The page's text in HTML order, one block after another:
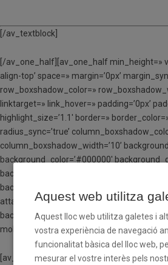
[/av_textblock]
[/av_one_half][av_one_half min_height=»
align-top’ space=» margin=’0px’
row_boxshadow_color=»
linktarget=» link_hover=» padding=’0px’
highlight_size=’1.1′ border=»
radius_sync=’true’
column_boxshadow_width=’10’
background_color=’#000000′
background_gradient_color2=»
background_gradient_direction=’vertical’
attachment_size=»
background_repeat=’no-repeat’
mobile_display=» av_uid=’av-ldt40yx6′]
[av_textblock size=» font_color=’custom’
Aquest web utilitza
Aquest lloc web utilitza galetes i
vostra experiència de navegació
funcionalitat bàsica del lloc web,
mesurar el vostre interès pels